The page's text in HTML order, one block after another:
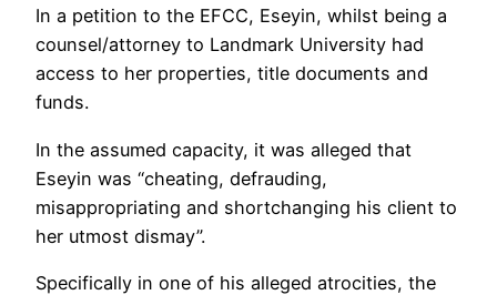
In a petition to the EFCC, Eseyin, whilst being a
counsel/attorney to Landmark University had
access to her properties, title documents and
funds.
In the assumed capacity, it was alleged that
Eseyin was “cheating, defrauding,
misappropriating and shortchanging his client to
her utmost dismay”.
Specifically in one of his alleged atrocities, the